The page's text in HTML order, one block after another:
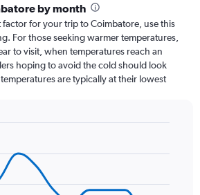
by month
factor for your trip to Coimbatore, use this
For those seeking warmer temperatures,
to visit, when temperatures reach an
hoping to avoid the cold should look
are typically at their lowest